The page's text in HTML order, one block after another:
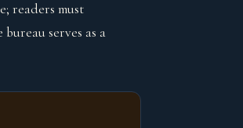
readers must
serves as a